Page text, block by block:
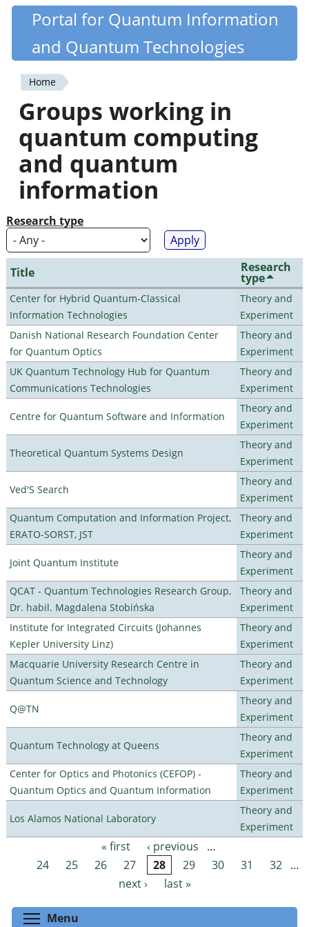
Skip
content
Quantiki
Portal for Quantum Information
and Quantum Technologies
You
are
here
Home
Groups working in
quantum computing
and quantum
information
Research type
Title Research
type
Center for Hybrid Quantum-Classical
Information Technologies
Theory and
Experiment
Danish National Research Foundation Center
for Quantum Optics
Theory and
Experiment
UK Quantum Technology Hub for Quantum
Communications Technologies
Theory and
Experiment
Centre for Quantum Software and Information
Theory and
Experiment
Theoretical Quantum Systems Design
Theory and
Experiment
Ved'S Search
Theory and
Experiment
Quantum Computation and Information Project,
ERATO-SORST, JST
Theory and
Experiment
Joint Quantum Institute
Theory and
Experiment
QCAT - Quantum Technologies Research Group,
Dr. habil. Magdalena Stobińska
Theory and
Experiment
Institute for Integrated Circuits (Johannes
Kepler University Linz)
Theory and
Experiment
Macquarie University Research Centre in
Quantum Science and Technology
Theory and
Experiment
Q@TN
Theory and
Experiment
Quantum Technology at Queens
Theory and
Experiment
Center for Optics and Photonics (CEFOP) -
Quantum Optics and Quantum Information
Theory and
Experiment
Los Alamos National Laboratory
Theory and
Experiment
Pages « first ‹ previous
…
24
25 26 27 28 29 30 31 32 …
next ›
last »
Menu